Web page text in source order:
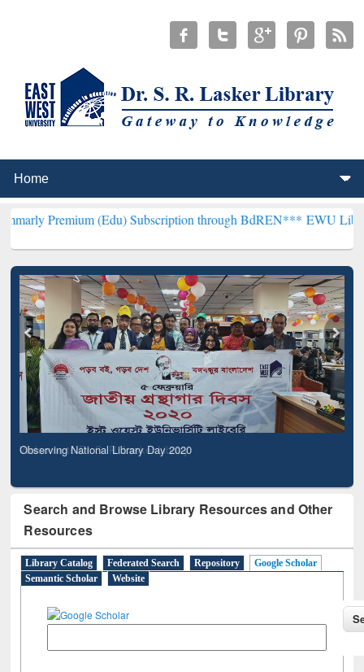
(Edu) Subscription through BdREN***EWU Library will
Observing National Library Day 2020
Search and Browse Library Resources and Other
Resources
Library Catalog Federated Search Repository
Google Scholar
Semantic Scholar
Website